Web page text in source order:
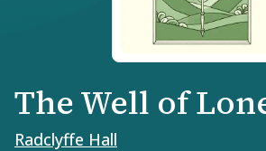
The Well of
Radclyffe Hall